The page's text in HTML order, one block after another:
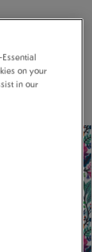
on your
in our